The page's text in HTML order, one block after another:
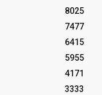
8025
7477
6415
5955
4171
3333